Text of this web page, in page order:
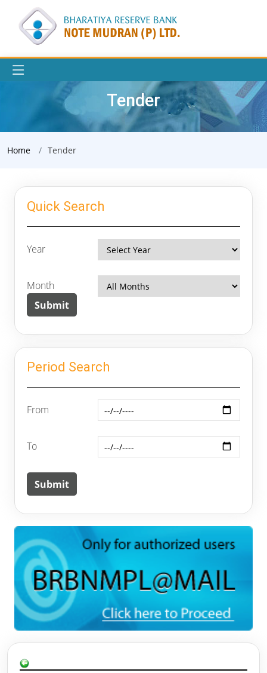
Tender
Home Tender
Quick Search
Year
Month
Period Search
From
To